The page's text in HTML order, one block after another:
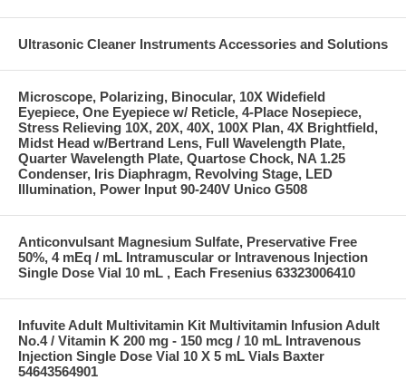
Ultrasonic Cleaner Instruments Accessories and Solutions
Microscope, Polarizing, Binocular, 10X Widefield
Eyepiece, One Eyepiece w/ Reticle, 4-Place Nosepiece,
Stress Relieving 10X, 20X, 40X, 100X Plan, 4X Brightfield,
Midst Head w/Bertrand Lens, Full Wavelength Plate,
Quarter Wavelength Plate, Quartose Chock, NA 1.25
Condenser, Iris Diaphragm, Revolving Stage, LED
Illumination, Power Input 90-240V Unico G508
Anticonvulsant Magnesium Sulfate, Preservative Free
50%, 4 mEq / mL Intramuscular or Intravenous Injection
Single Dose Vial 10 mL , Each Fresenius 63323006410
Infuvite Adult Multivitamin Kit Multivitamin Infusion Adult
No.4 / Vitamin K 200 mg - 150 mcg / 10 mL Intravenous
Injection Single Dose Vial 10 X 5 mL Vials Baxter
54643564901